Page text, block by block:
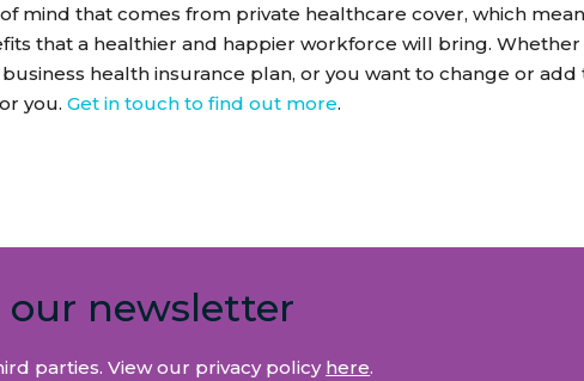
mind that comes from private healthcare cover, which
that a healthier and happier workforce will bring. Whether
health insurance plan, or you want to change or add
you.Get in touch to find out more.
newsletter
parties. View our privacy policy here.